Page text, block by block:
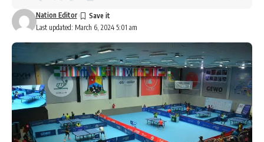
Last updated: March 6, 2024 5:01 am
Nation Editor